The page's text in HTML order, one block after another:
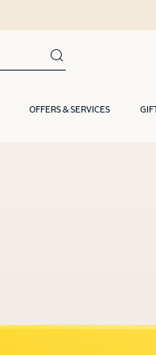
OFFERS & SERVICES